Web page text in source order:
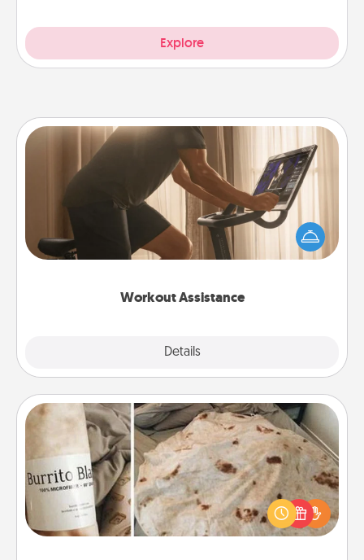
Explore
Workout Assistance
Details
Workout Assistance
How can you make your loved one's at-home
workout easier? By gifting the right equipment!
Whether it is a Peloton or a resistance band,
Burrito Blanket
A Burrito Blanket makes the perfect gift for the
foodie who loves to cozy up.